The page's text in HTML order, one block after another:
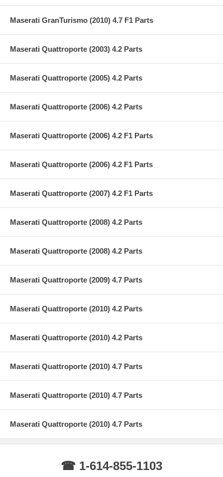
Maserati GranTurismo (2010) 4.7 F1 Parts
Maserati Quattroporte (2003) 4.2 Parts
Maserati Quattroporte (2005) 4.2 Parts
Maserati Quattroporte (2006) 4.2 Parts
Maserati Quattroporte (2006) 4.2 F1 Parts
Maserati Quattroporte (2006) 4.2 F1 Parts
Maserati Quattroporte (2007) 4.2 F1 Parts
Maserati Quattroporte (2008) 4.2 Parts
Maserati Quattroporte (2008) 4.2 Parts
Maserati Quattroporte (2009) 4.7 Parts
Maserati Quattroporte (2010) 4.2 Parts
Maserati Quattroporte (2010) 4.2 Parts
Maserati Quattroporte (2010) 4.7 Parts
Maserati Quattroporte (2010) 4.7 Parts
Maserati Quattroporte (2010) 4.7 Parts
☎ 1-614-855-1103